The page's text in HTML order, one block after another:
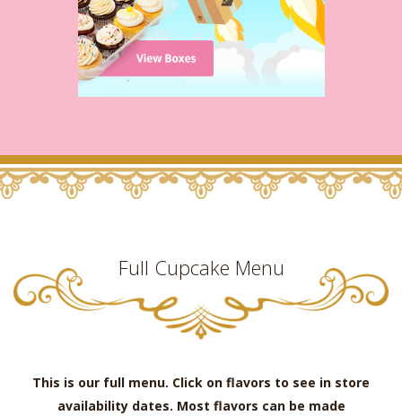
Full Cupcake Menu
This is our full menu. Click on flavors to see in store
availability dates. Most flavors can be made